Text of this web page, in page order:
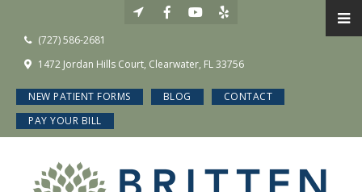
(727) 586-2681
1472 Jordan Hills Court, Clearwater, FL 33756
NEW PATIENT FORMS BLOG
CONTACT
PAY YOUR BILL